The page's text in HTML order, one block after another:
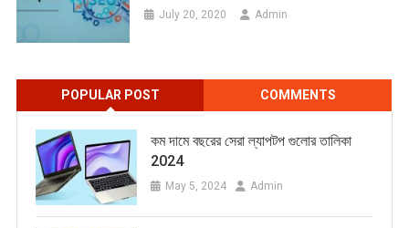
July 20, 2020 Admin
POPULAR POST COMMENTS
কম দামে বছরের সেরা ল্যাপটপ গুলোর তালিকা
2024
May 5, 2024 Admin